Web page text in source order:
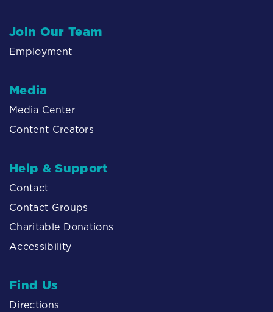
Join Our Team
Employment
Media
Media Center
Content Creators
Help & Support
Contact
Contact Groups
Charitable Donations
Accessibility
Find Us
Directions